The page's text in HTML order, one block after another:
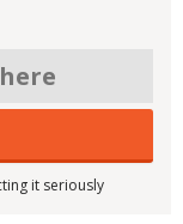
it seriously